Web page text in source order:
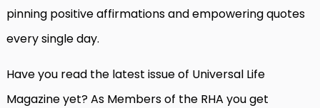
pinning positive affirmations and empowering quotes
every single day.
Have you read the latest issue of Universal Life
Magazine yet? As Members of the RHA you get